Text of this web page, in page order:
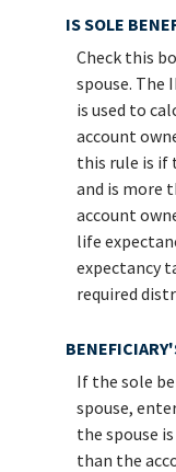
IS SOLE
Check this
spouse. The
is used to
account
this rule is if
and is more
account
life
expectancy
required
If the sole
spouse,
the spouse
than the